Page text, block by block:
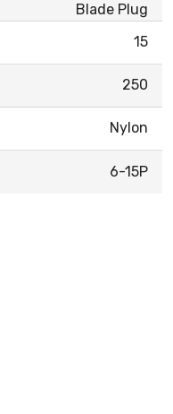
Blade Plug
15
250
Nylon
6-15P